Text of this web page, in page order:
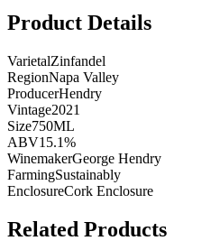
Product Details
VarietalZinfandel
RegionNapa Valley
ProducerHendry
Vintage2021
Size750ML
ABV15.1%
WinemakerGeorge Hendry
FarmingSustainably
EnclosureCork Enclosure
Related Products